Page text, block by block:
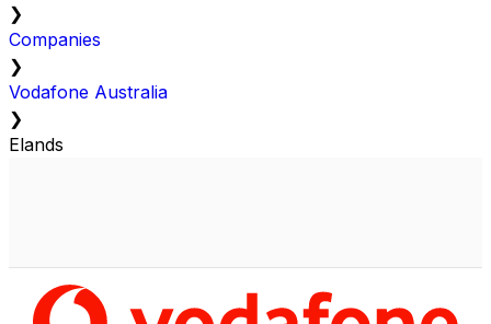
❯
Companies
❯
Vodafone Australia
❯
Elands